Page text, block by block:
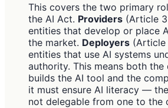
This covers the two primary
the AI Act. Providers (Article
entities that develop or place
the market. Deployers
entities that use AI systems
authority. This means both the
builds the AI tool and the
it must ensure AI literacy —
not delegable from one to the